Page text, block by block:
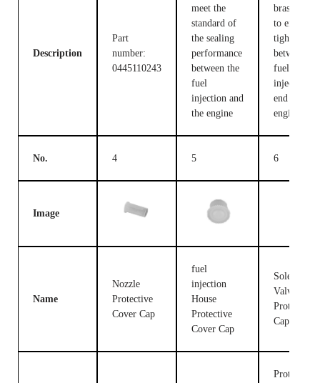
Description
Part
number:
0445110243
meet the
standard of
the sealing
performance
between the
fuel
injection and
the engine
brass, used
to ensure
tight fit
between
fuel
injection
end and the
engine
No. 4 5 6
Image
Name
Nozzle
Protective
Cover Cap
fuel
injection
House
Protective
Cover Cap
Solenoid
Valve
Protective
Cap
Protect the